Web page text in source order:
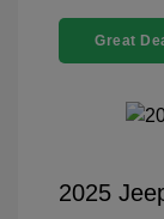
Great
2025